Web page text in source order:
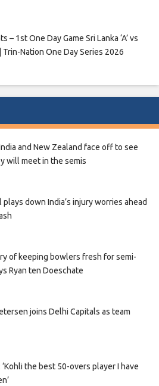
– 1st One Day Game Sri Lanka ‘A’ vs
| Trin-Nation One Day Series 2026
and New Zealand face off to see
will meet in the semis
plays down India’s injury worries ahead
of keeping bowlers fresh for semi-
Ryan ten Doeschate
joins Delhi Capitals as team
‘Kohli the best 50-overs player I have